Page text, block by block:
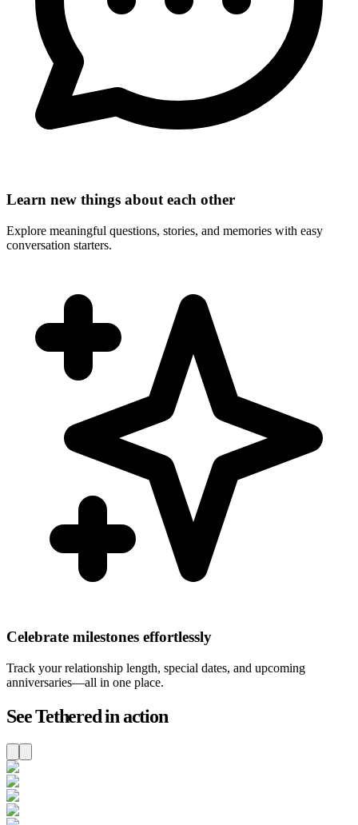
Learn new things about each other
Explore meaningful questions, stories, and memories with easy
conversation starters.
Celebrate milestones effortlessly
Track your relationship length, special dates, and upcoming
anniversaries—all in one place.
See Tethered in action